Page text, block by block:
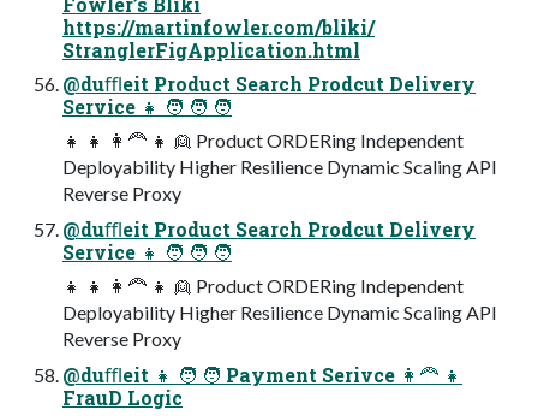
https://martinfowler.com/bliki/
StranglerFigApplication.html
@duﬄeit Product Search Prodcut Delivery
Service 👧 🧑 🧑 🧑
👧 👧 👩🦰 👧 👱 Product ORDERing Independent
Deployability Higher Resilience Dynamic Scaling API
Reverse Proxy
@duﬄeit Product Search Prodcut Delivery
Service 👧 🧑 🧑 🧑
👧 👧 👩🦰 👧 👱 Product ORDERing Independent
Deployability Higher Resilience Dynamic Scaling API
Reverse Proxy
@duﬄeit 👧 🧑 🧑 Payment Serivce 👩🦰 👧
FrauD Logic